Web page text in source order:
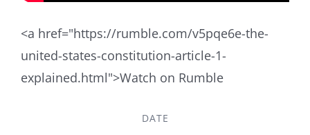
<a href="https://rumble.com/v5pqe6e-the-
united-states-constitution-article-1-
explained.html">Watch on Rumble
DATE